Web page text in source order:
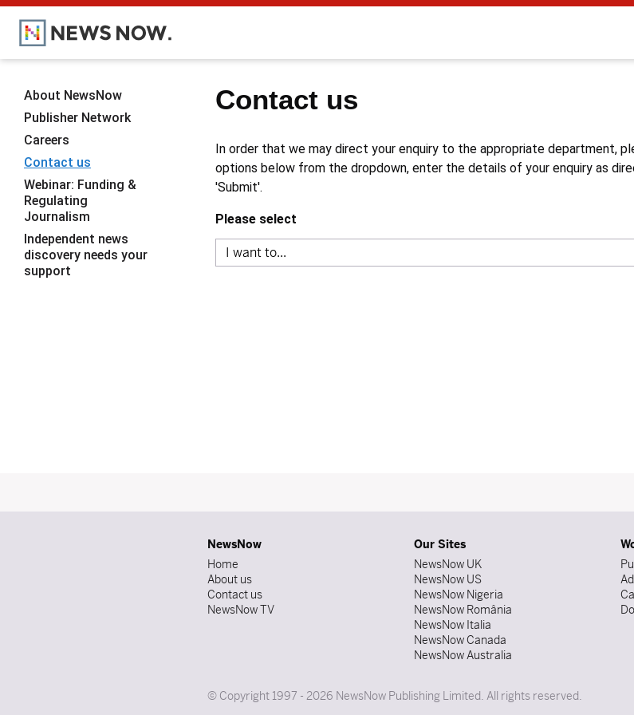
Contact us
In order that we may direct your enquiry to the appropriate department,
options below from the dropdown, enter the details of your enquiry as
'Submit'.
Please select
About NewsNow
Publisher Network
Careers
Contact us
Webinar: Funding &
Regulating
Journalism
Independent news
discovery needs your
support
NewsNow
Home
About us
Contact us
NewsNow TV
Our Sites
NewsNow UK
NewsNow US
NewsNow Nigeria
NewsNow România
NewsNow Italia
NewsNow Canada
NewsNow Australia
© Copyright 1997 - 2026 NewsNow Publishing Limited. All rights reserved.